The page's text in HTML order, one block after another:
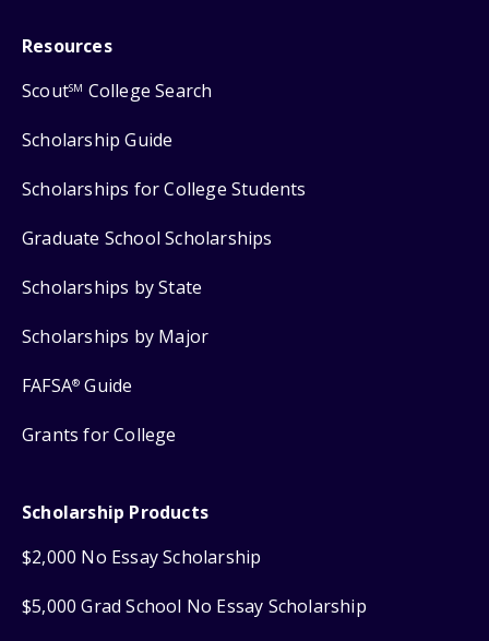
Resources
ScoutSM College Search
Scholarship Guide
Scholarships for College Students
Graduate School Scholarships
Scholarships by State
Scholarships by Major
FAFSA® Guide
Grants for College
Scholarship Products
$2,000 No Essay Scholarship
$5,000 Grad School No Essay Scholarship